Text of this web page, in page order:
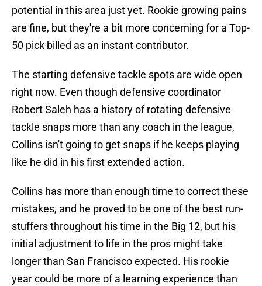
potential in this area just yet. Rookie growing pains
are fine, but they're a bit more concerning for a Top-
50 pick billed as an instant contributor.
The starting defensive tackle spots are wide open
right now. Even though defensive coordinator
Robert Saleh has a history of rotating defensive
tackle snaps more than any coach in the league,
Collins isn't going to get snaps if he keeps playing
like he did in his first extended action.
Collins has more than enough time to correct these
mistakes, and he proved to be one of the best run-
stuffers throughout his time in the Big 12, but his
initial adjustment to life in the pros might take
longer than San Francisco expected. His rookie
year could be more of a learning experience than